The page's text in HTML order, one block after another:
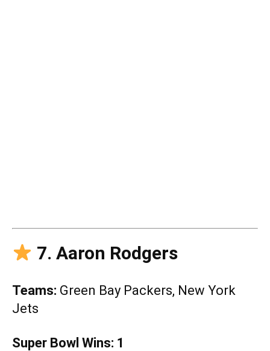
7. Aaron Rodgers
Teams: Green Bay Packers, New York
Jets
Super Bowl Wins: 1